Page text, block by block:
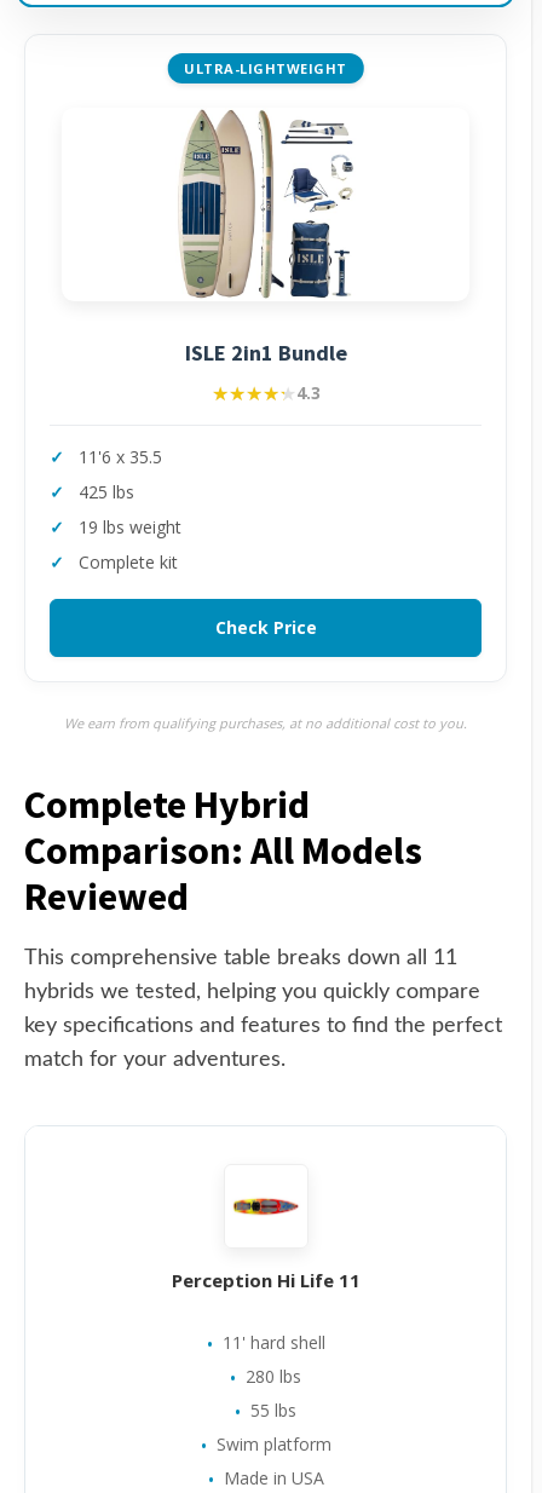
ULTRA-LIGHTWEIGHT
ISLE 2in1 Bundle
★★★★★
★★★★★4.3
11'6 x 35.5
425 lbs
19 lbs weight
Complete kit
Check Price
We earn from qualifying purchases, at no additional cost to you.
Complete Hybrid
Comparison: All Models
Reviewed
This comprehensive table breaks down all 11
hybrids we tested, helping you quickly compare
key specifications and features to find the perfect
match for your adventures.
Perception Hi Life 11
11' hard shell
280 lbs
55 lbs
Swim platform
Made in USA